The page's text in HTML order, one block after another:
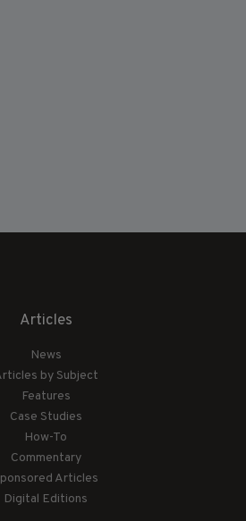
Articles
News
by Subject
Features
Case Studies
How-To
Commentary
Articles
Digital Editions